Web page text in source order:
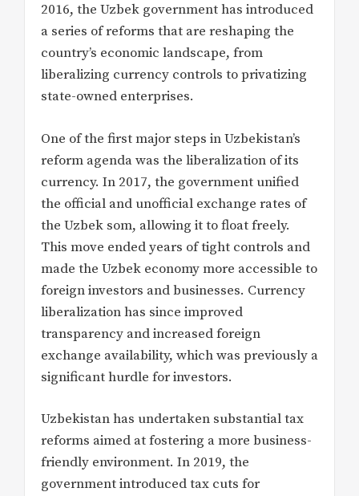
2016, the Uzbek government has introduced
a series of reforms that are reshaping the
country’s economic landscape, from
liberalizing currency controls to privatizing
state-owned enterprises.
One of the first major steps in Uzbekistan’s
reform agenda was the liberalization of its
currency. In 2017, the government unified
the official and unofficial exchange rates of
the Uzbek som, allowing it to float freely.
This move ended years of tight controls and
made the Uzbek economy more accessible to
foreign investors and businesses. Currency
liberalization has since improved
transparency and increased foreign
exchange availability, which was previously a
significant hurdle for investors.
Uzbekistan has undertaken substantial tax
reforms aimed at fostering a more business-
friendly environment. In 2019, the
government introduced tax cuts for